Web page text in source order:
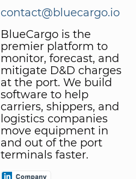
contact@bluecargo.io
BlueCargo is the
premier platform to
monitor, forecast, and
mitigate D&D charges
at the port. We build
software to help
carriers, shippers, and
logistics companies
move equipment in
and out of the port
terminals faster.